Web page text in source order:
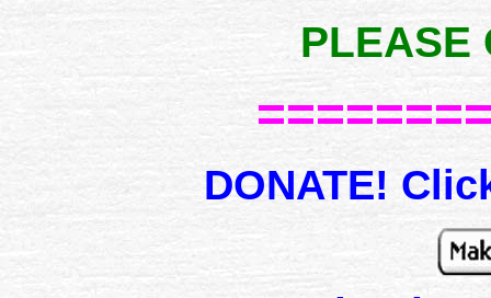
PLEASE
DONATE!